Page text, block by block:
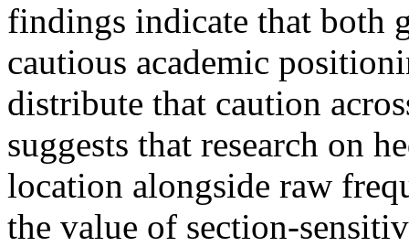
findings indicate that both
cautious academic
distribute that caution
suggests that research on
location alongside raw
the value of section-